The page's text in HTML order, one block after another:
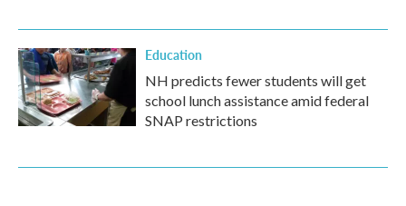
Education
NH predicts fewer students will get
school lunch assistance amid federal
SNAP restrictions